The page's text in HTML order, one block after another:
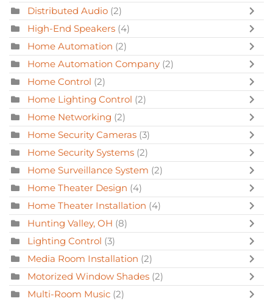
Distributed Audio (2)
High-End Speakers (4)
Home Automation (2)
Home Automation Company (2)
Home Control (2)
Home Lighting Control (2)
Home Networking (2)
Home Security Cameras (3)
Home Security Systems (2)
Home Surveillance System (2)
Home Theater Design (4)
Home Theater Installation (4)
Hunting Valley, OH (8)
Lighting Control (3)
Media Room Installation (2)
Motorized Window Shades (2)
Multi-Room Music (2)